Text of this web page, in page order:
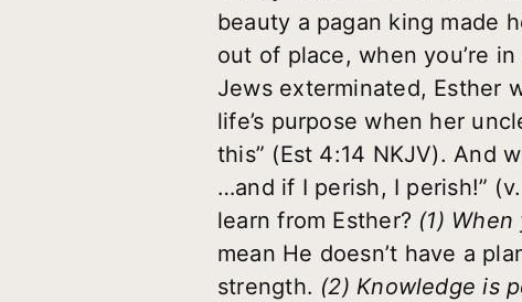
beauty a pagan king made
out of place, when you’re
Jews exterminated, Esther
life’s purpose when her
this” (Est 4:14 NKJV). And
…and if I perish, I perish!”
learn from Esther? (1)
mean He doesn’t have a
strength. (2) Knowledge is